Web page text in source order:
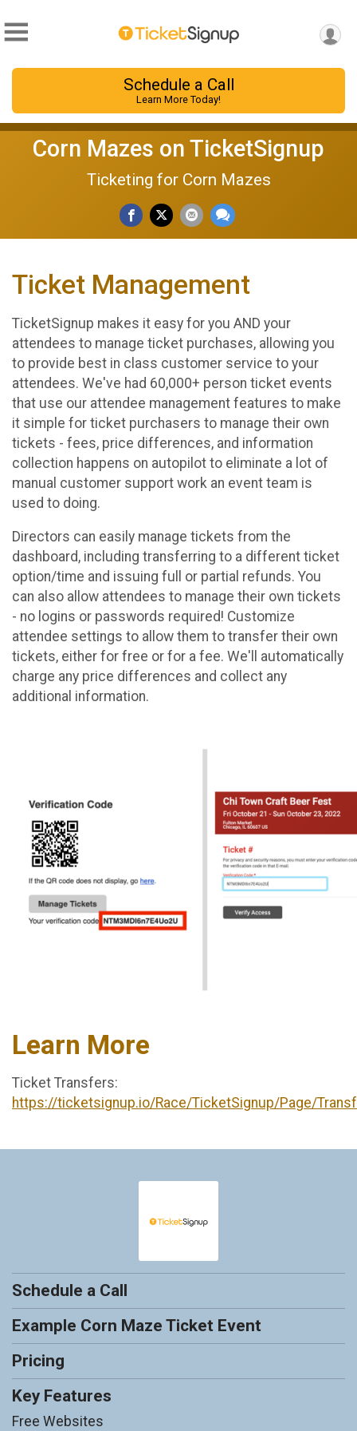
Schedule a Call
Learn More Today!
Corn Mazes on TicketSignup
Ticketing for Corn Mazes
Ticket Management
TicketSignup makes it easy for you AND your
attendees to manage ticket purchases, allowing you
to provide best in class customer service to your
attendees. We've had 60,000+ person ticket events
that use our attendee management features to make
it simple for ticket purchasers to manage their own
tickets - fees, price differences, and information
collection happens on autopilot to eliminate a lot of
manual customer support work an event team is
used to doing.
Directors can easily manage tickets from the
dashboard, including transferring to a different ticket
option/time and issuing full or partial refunds. You
can also allow attendees to manage their own tickets
- no logins or passwords required! Customize
attendee settings to allow them to transfer their own
tickets, either for free or for a fee. We'll automatically
charge any price differences and collect any
additional information.
Learn More
Ticket Transfers:
https://ticketsignup.io/Race/TicketSignup/Page/
Schedule a Call
Example Corn Maze Ticket Event
Pricing
Key Features
Free Websites